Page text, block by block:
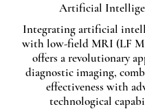
Artificial
Integrating artificial
with low-field MRI (LF
offers a revolutionary
diagnostic imaging,
effectiveness with
technological